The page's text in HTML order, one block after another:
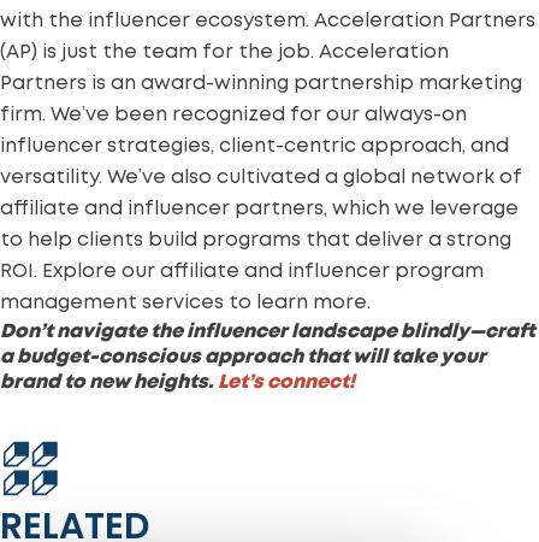
with the influencer ecosystem. Acceleration Partners
(AP) is just the team for the job. Acceleration
Partners is an award-winning partnership marketing
firm. We’ve been recognized for our always-on
influencer strategies, client-centric approach, and
versatility. We’ve also cultivated a global network of
affiliate and influencer partners, which we leverage
to help clients build programs that deliver a strong
ROI. Explore our affiliate and influencer program
management services to learn more.
Don’t navigate the influencer landscape blindly—craft
a budget-conscious approach that will take your
brand to new heights. Let’s connect!
RELATED